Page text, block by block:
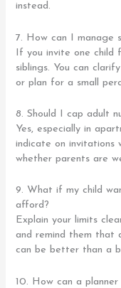
instead.
7. How can I manage
If you invite one child
siblings. You can
or plan for a small
8. Should I cap adult
Yes, especially in
indicate on invitations
whether parents are
9. What if my child
afford?
Explain your limits
and remind them that
can be better than a
10. How can a